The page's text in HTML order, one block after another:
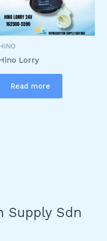
HINO
Lorry
Read more
Supply Sdn